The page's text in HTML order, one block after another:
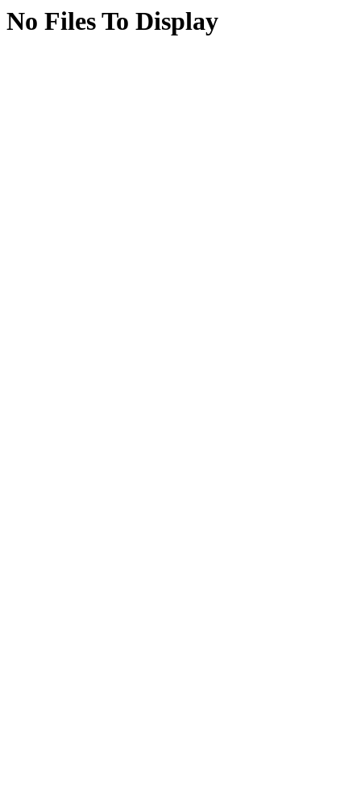
No Files To Display